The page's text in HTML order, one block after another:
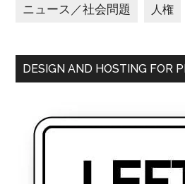
ニュース／社会問題 人権
DESIGN AND HOSTING FOR